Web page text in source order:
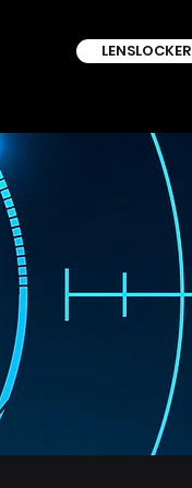
LENSLOCKER